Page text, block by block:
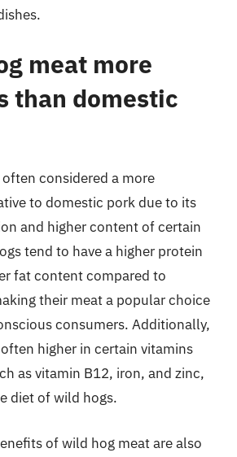
meat more
than domestic
considered a more
to domestic pork due to its
and higher content of certain
tend to have a higher protein
fat content compared to
their meat a popular choice
consumers. Additionally,
higher in certain vitamins
as vitamin B12, iron, and zinc,
diet of wild hogs.
of wild hog meat are also